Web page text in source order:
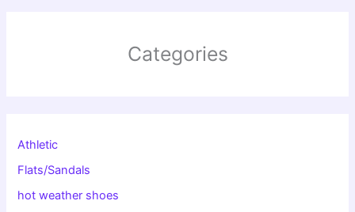
Categories
Athletic
Flats/Sandals
hot weather shoes